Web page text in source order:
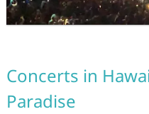
Concerts in
Paradise